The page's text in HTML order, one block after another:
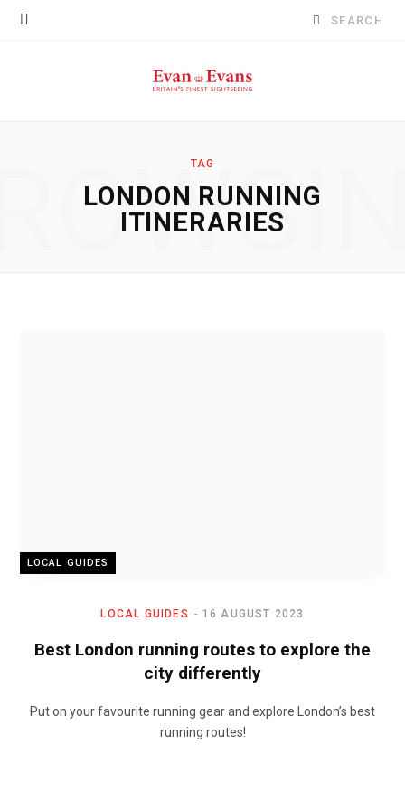
Search
TAG
LONDON RUNNING
ITINERARIES
LOCAL GUIDES
LOCAL GUIDES 16 AUGUST 2023
Best London running routes to explore the
city differently
Put on your favourite running gear and explore London’s best
running routes!